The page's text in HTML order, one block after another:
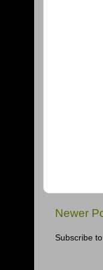
Newer
Subscribe